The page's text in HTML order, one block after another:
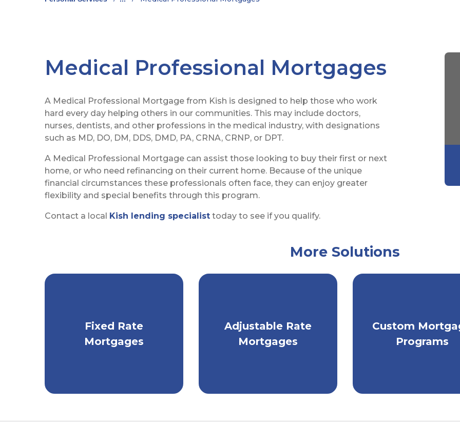
Medical Professional Mortgages
A Medical Professional Mortgage from Kish is designed to help those who work
hard every day helping others in our communities. This may include doctors,
nurses, dentists, and other professions in the medical industry, with designations
such as MD, DO, DM, DDS, DMD, PA, CRNA, CRNP, or DPT.
A Medical Professional Mortgage can assist those looking to buy their first or next
home, or who need refinancing on their current home. Because of the unique
financial circumstances these professionals often face, they can enjoy greater
flexibility and special benefits through this program.
Contact a local Kish lending specialist today to see if you qualify.
More Solutions
Fixed Rate
Mortgages
Get fixed monthly
traditional mortgage.
Adjustable Rate
Mortgages
Take advantage of low
market rates with an
ARM.
Custom
Programs
Get individually
tailored
financing.